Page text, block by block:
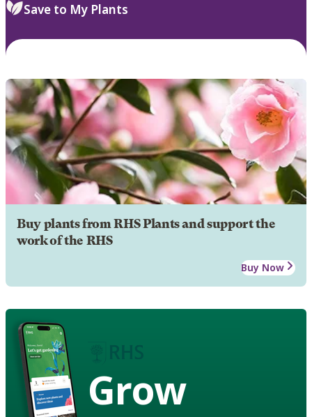
Save to My Plants
Buy plants from RHS Plants and support the
work of the RHS
Buy Now
Grow